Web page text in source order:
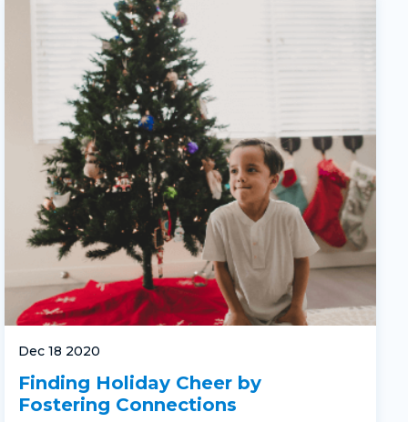
Dec 18 2020
Finding Holiday Cheer by
Fostering Connections